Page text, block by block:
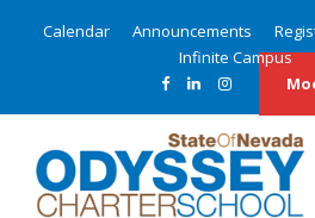
Calendar Announcements
Infinite Campus